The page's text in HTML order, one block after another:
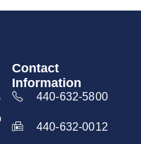
Contact
Information
440-632-5800
440-632-0012